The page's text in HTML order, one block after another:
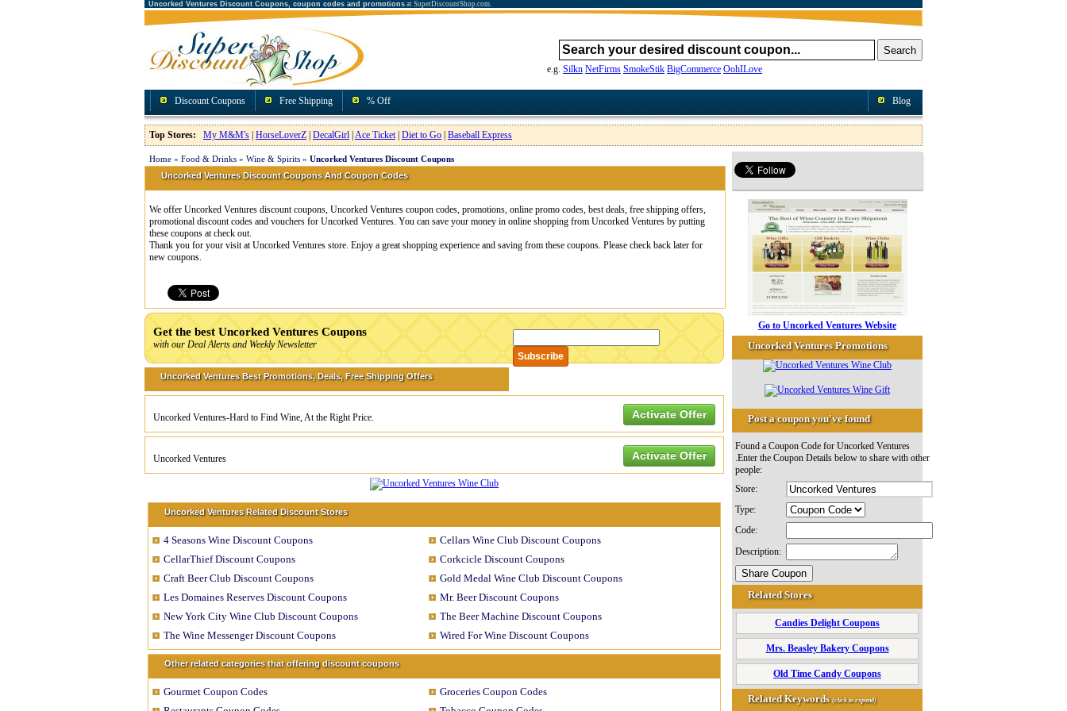
Uncorked Ventures Discount Coupons, coupon codes and promotions at SuperDiscountShop.com.
e.g. Silkn NetFirms SmokeStik BigCommerce OohILove
Discount Coupons Free Shipping % Off Blog
Top Stores: My M&M's HorseLoverZ DecalGirl Ace Ticket| Diet to Go Baseball Express
Home » Food & Drinks » Wine & Spirits » Uncorked Ventures Discount Coupons
Uncorked Ventures Discount Coupons And Coupon Codes
We offer Uncorked Ventures discount coupons, Uncorked Ventures coupon codes, promotions, online promo codes, best deals, free shipping offers,
promotional discount codes and vouchers for Uncorked Ventures. You can save your money in online shopping from Uncorked Ventures by putting
these coupons at check out.
Thank you for your visit at Uncorked Ventures store. Enjoy a great shopping experience and saving from these coupons. Please check back later for
new coupons.
Get the best Uncorked Ventures Coupons
with our Deal Alerts and Weekly Newsletter
Uncorked Ventures Best Promotions, Deals, Free Shipping Offers
Activate Offer
Uncorked Ventures-Hard to Find Wine, At the Right Price.
Activate Offer
Uncorked Ventures
Uncorked Ventures Related Discount Stores
4 Seasons Wine Discount Coupons
Cellars Wine Club Discount Coupons
CellarThief Discount Coupons
Corkcicle Discount Coupons
Craft Beer Club Discount Coupons
Gold Medal Wine Club Discount Coupons
Les Domaines Reserves Discount Coupons
Mr. Beer Discount Coupons
New York City Wine Club Discount Coupons
The Beer Machine Discount Coupons
The Wine Messenger Discount Coupons
Wired For Wine Discount Coupons
Other related categories that offering discount coupons
Gourmet Coupon Codes
Groceries Coupon Codes
Go to Uncorked Ventures Website
Uncorked Ventures Promotions
Post a coupon you've found
Found a Coupon Code for Uncorked Ventures
.Enter the Coupon Details below to share with other
people:
Store:
Type:
Code:
Description:
Related Stores
Candies Delight Coupons
Mrs. Beasley Bakery Coupons
Old Time Candy Coupons
Related Keywords(click to expand)